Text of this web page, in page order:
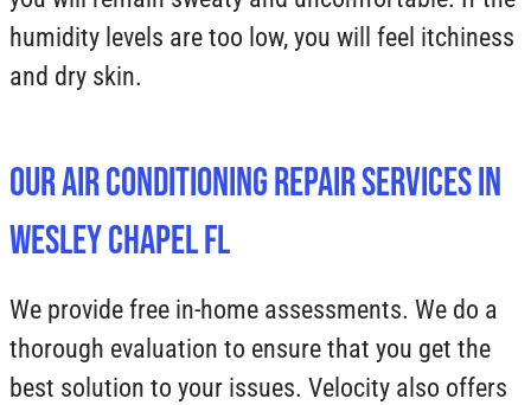
humidity levels are too low, you will feel itchiness
and dry skin.
Our Air Conditioning Repair Services in
Wesley Chapel FL
We provide free in-home assessments. We do a
thorough evaluation to ensure that you get the
best solution to your issues. Velocity also offers